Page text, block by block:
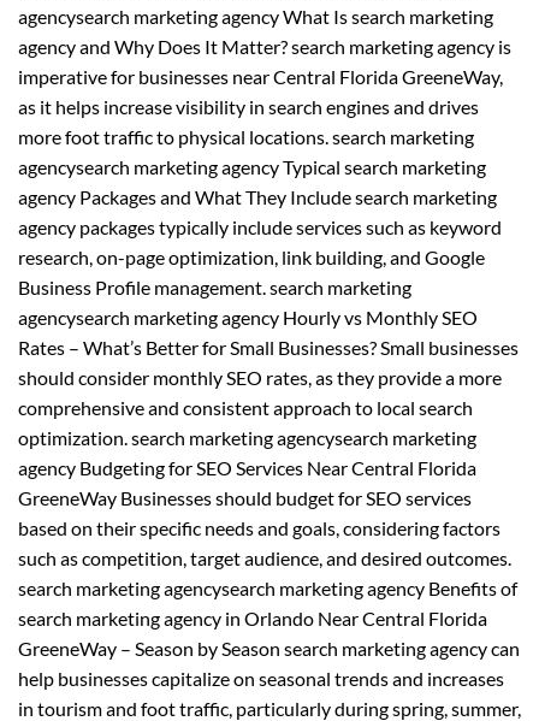
agencysearch marketing agency What Is search marketing
agency and Why Does It Matter? search marketing agency is
imperative for businesses near Central Florida GreeneWay,
as it helps increase visibility in search engines and drives
more foot traffic to physical locations. search marketing
agencysearch marketing agency Typical search marketing
agency Packages and What They Include search marketing
agency packages typically include services such as keyword
research, on-page optimization, link building, and Google
Business Profile management. search marketing
agencysearch marketing agency Hourly vs Monthly SEO
Rates – What’s Better for Small Businesses? Small businesses
should consider monthly SEO rates, as they provide a more
comprehensive and consistent approach to local search
optimization. search marketing agencysearch marketing
agency Budgeting for SEO Services Near Central Florida
GreeneWay Businesses should budget for SEO services
based on their specific needs and goals, considering factors
such as competition, target audience, and desired outcomes.
search marketing agencysearch marketing agency Benefits of
search marketing agency in Orlando Near Central Florida
GreeneWay – Season by Season search marketing agency can
help businesses capitalize on seasonal trends and increases
in tourism and foot traffic, particularly during spring, summer,